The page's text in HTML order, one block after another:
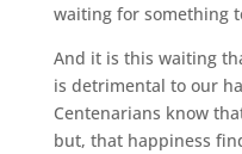
waiting for something
And it is this waiting
is detrimental to our
Centenarians know
but, that happiness